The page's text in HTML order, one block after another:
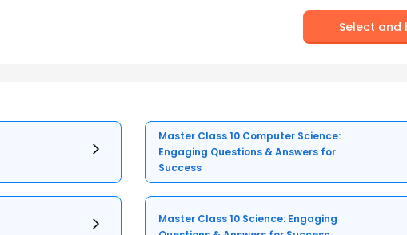
Select and
Master Class 10 Computer Science:
Engaging Questions & Answers for
Success
Master Class 10 Science: Engaging